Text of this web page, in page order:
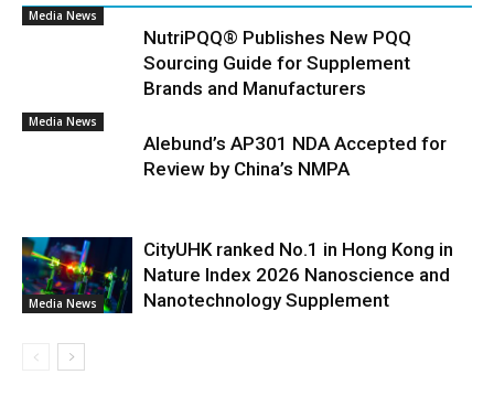
Media News
NutriPQQ® Publishes New PQQ
Sourcing Guide for Supplement
Brands and Manufacturers
Media News
Alebund’s AP301 NDA Accepted for
Review by China’s NMPA
Media News
CityUHK ranked No.1 in Hong Kong in
Nature Index 2026 Nanoscience and
Nanotechnology Supplement